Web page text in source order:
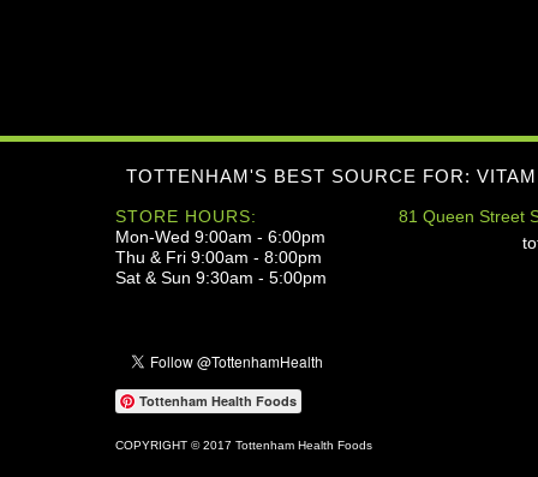
TOTTENHAM'S BEST SOURCE FOR:
81 Queen Street
COPYRIGHT © 2017 Tottenham Health Foods
STORE HOURS:
Mon-Wed 9:00am - 6:00pm
Thu & Fri 9:00am - 8:00pm
Sat & Sun 9:30am - 5:00pm
Tottenham Health Foods